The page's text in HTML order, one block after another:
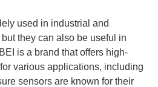
used in industrial and
they can also be useful in
is a brand that offers high-
various applications, including
sensors are known for their